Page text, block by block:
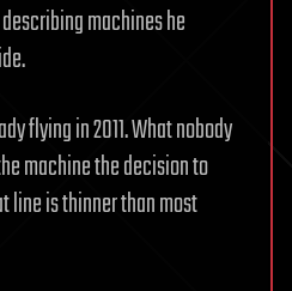
machines he
flying in 2011. What nobody
machine the decision to
line is thinner than most